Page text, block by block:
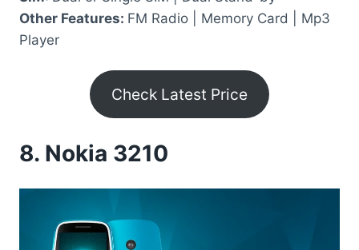
Other Features: FM Radio | Memory Card | Mp3
Player
Check Latest Price
8. Nokia 3210